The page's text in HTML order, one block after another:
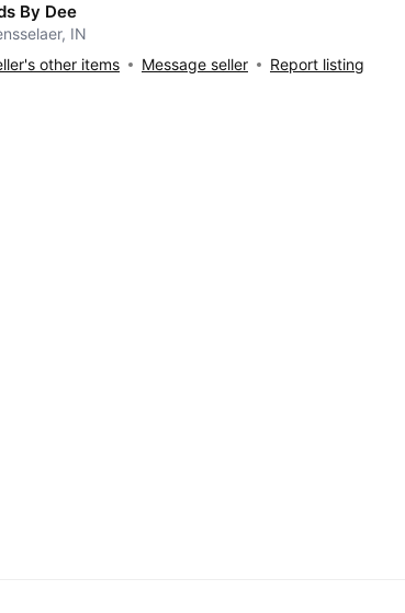
By Dee
IN
other items
Message seller Report listing